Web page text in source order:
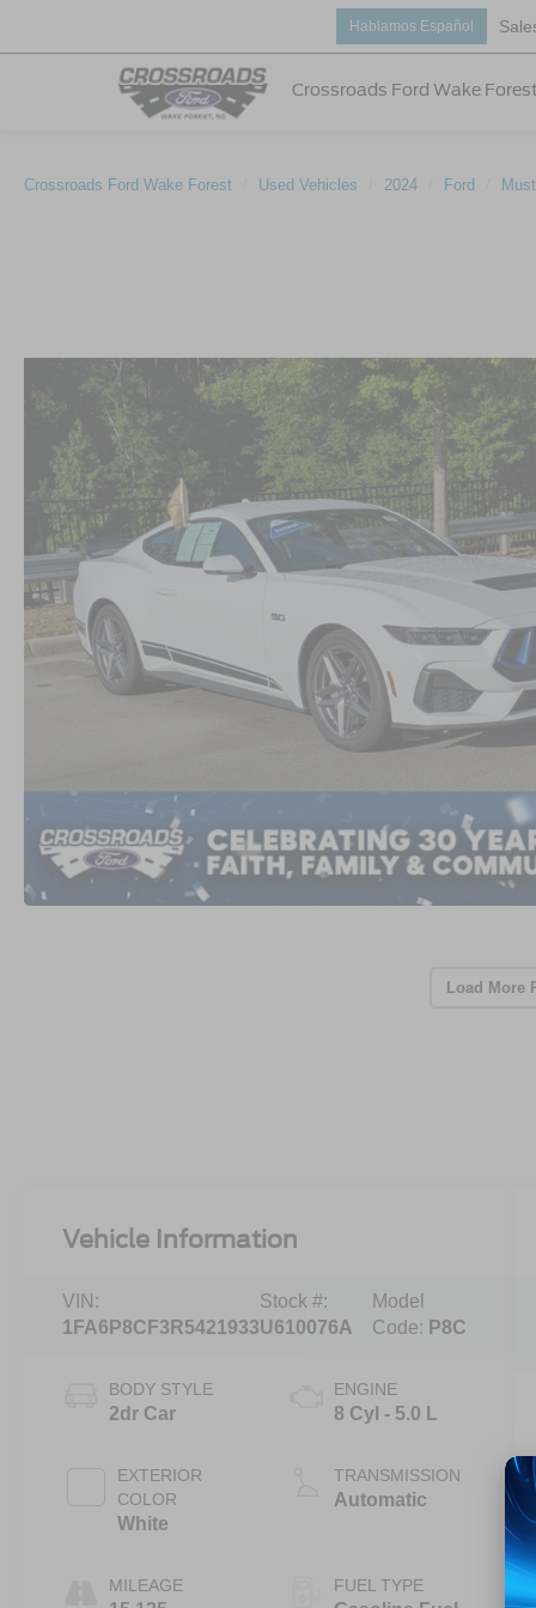
Crossroads Ford Wake Forest
Hablamos Español
Crossroads Ford Wake Forest Used Vehicles 2024 Ford
Load More
Vehicle Information
VIN:
1FA6P8CF3R5421933
Stock #:
U610076A
Model
Code: P8C
BODY STYLE
2dr Car
EXTERIOR
COLOR
White
MILEAGE
ENGINE
8 Cyl - 5.0 L
TRANSMISSION
Automatic
FUEL TYPE